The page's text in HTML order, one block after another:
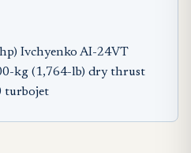
Ivchyenko AI-24VT
kg (1,764-lb) dry thrust
turbojet